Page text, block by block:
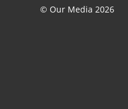
© Our Media 2026